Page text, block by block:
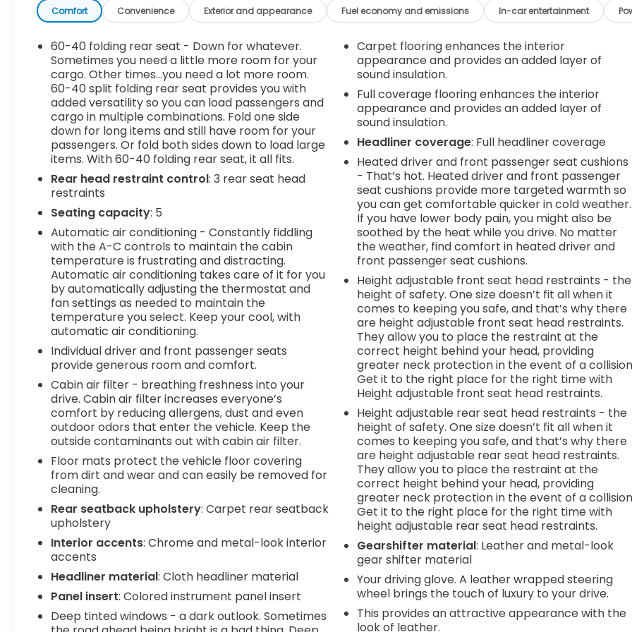
Smart device engine start control - Phone
ahead. Remotely start your vehicle's engine
from your smart device, ensuring your ride is
ready to go when you get in. Now you can
stay comfortable inside while your vehicle
gets comfortable outside, thanks to Smart
device engine start control.
Smart device and keyfob engine start
control - Phone ahead. Remotely start your
vehicle's engine from the key fob or your
smart device, ensuring your ride is ready to
go when you get in. Now you can stay
comfortable inside while your vehicle gets
comfortable outside, ,thanks to Smart
device and Keyfob engine start control.
Safety and Security
Blind spot warning - Protect your blind side.
You checked the mirror, looked over your
shoulder and still nearly collided with the car
next to you. Blind spot warning alerts you to
the presence of a vehicle to your sides or
rear so you know if you're about to make an
unsafe lane change. Replace fear and
uncertainty with confidence and safety with
blind spot warning.
Technology and Telematics
Wireless connectivity - Strike the cord.
calls without having to fumble with your
phone. It integrates your device with the
system inside your vehicle for hands-free
access. Keep connected and keep your
hands on the wheel with wireless
connectivity.
To be sure you don't miss out, give us a call at
518-585-2842 and schedule a test drive. We are
located at 1111 WICKER ST TICONDEROGA NY 12883.
We look forward to seeing you soon!
Comfort Convenience Exterior and appearance Fuel economy and emissions In-car entertainment
60-40 folding rear seat - Down for whatever.
Sometimes you need a little more room for your
cargo. Other times...you need a lot more room.
60-40 split folding rear seat provides you with
added versatility so you can load passengers and
cargo in multiple combinations. Fold one side
down for long items and still have room for your
passengers. Or fold both sides down to load large
items. With 60-40 folding rear seat, it all fits.
Rear head restraint control: 3 rear seat head
restraints
Seating capacity: 5
Automatic air conditioning - Constantly fiddling
with the A-C controls to maintain the cabin
temperature is frustrating and distracting.
Automatic air conditioning takes care of it for you
by automatically adjusting the thermostat and
fan settings as needed to maintain the
temperature you select. Keep your cool, with
automatic air conditioning.
Individual driver and front passenger seats
provide generous room and comfort.
Cabin air filter - breathing freshness into your
drive. Cabin air filter increases everyone’s
comfort by reducing allergens, dust and even
outdoor odors that enter the vehicle. Keep the
outside contaminants out with cabin air filter.
Floor mats protect the vehicle floor covering
from dirt and wear and can easily be removed for
cleaning.
Rear seatback upholstery: Carpet rear seatback
upholstery
Interior accents: Chrome and metal-look interior
accents
Headliner material: Cloth headliner material
Panel insert: Colored instrument panel insert
Deep tinted windows - a dark outlook. Sometimes
Carpet flooring enhances the interior
appearance and provides an added layer of
sound insulation.
Full coverage flooring enhances the interior
appearance and provides an added layer of
sound insulation.
Headliner coverage: Full headliner coverage
Heated driver and front passenger seat cushions
- That’s hot. Heated driver and front passenger
seat cushions provide more targeted warmth so
you can get comfortable quicker in cold weather.
If you have lower body pain, you might also be
soothed by the heat while you drive. No matter
the weather, find comfort in heated driver and
front passenger seat cushions.
Height adjustable front seat head restraints - the
height of safety. One size doesn’t fit all when it
comes to keeping you safe, and that’s why there
are height adjustable front seat head restraints.
They allow you to place the restraint at the
correct height behind your head, providing
greater neck protection in the event of a
Get it to the right place for the right time with
Height adjustable front seat head restraints.
Height adjustable rear seat head restraints - the
height of safety. One size doesn’t fit all when it
comes to keeping you safe, and that’s why there
are height adjustable rear seat head restraints.
They allow you to place the restraint at the
correct height behind your head, providing
greater neck protection in the event of a
Get it to the right place for the right time with
height adjustable rear seat head restraints.
Gearshifter material: Leather and metal-look
gear shifter material
Your driving glove. A leather wrapped steering
wheel brings the touch of luxury to your drive.
This provides an attractive appearance with the
look of leather.